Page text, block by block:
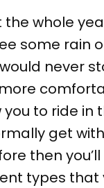
the whole
some rain
never
you to ride in
get
then
types that